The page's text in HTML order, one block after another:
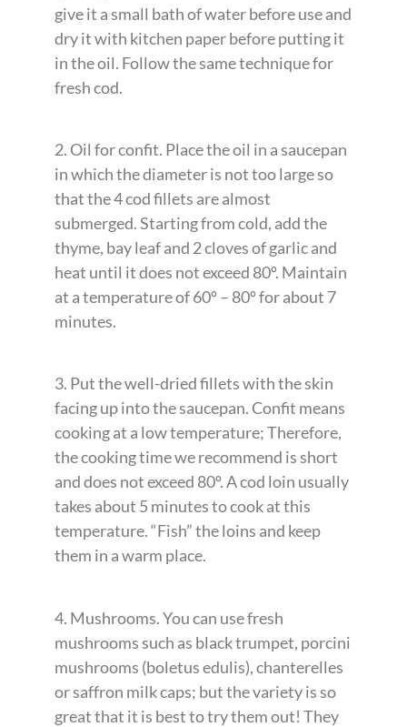
give it a small bath of water before use and
dry it with kitchen paper before putting it
in the oil. Follow the same technique for
fresh cod.
2. Oil for confit. Place the oil in a saucepan
in which the diameter is not too large so
that the 4 cod fillets are almost
submerged. Starting from cold, add the
thyme, bay leaf and 2 cloves of garlic and
heat until it does not exceed 80º. Maintain
at a temperature of 60º – 80º for about 7
minutes.
3. Put the well-dried fillets with the skin
facing up into the saucepan. Confit means
cooking at a low temperature; Therefore,
the cooking time we recommend is short
and does not exceed 80º. A cod loin usually
takes about 5 minutes to cook at this
temperature. “Fish” the loins and keep
them in a warm place.
4. Mushrooms. You can use fresh
mushrooms such as black trumpet, porcini
mushrooms (boletus edulis), chanterelles
or saffron milk caps; but the variety is so
great that it is best to try them out! They